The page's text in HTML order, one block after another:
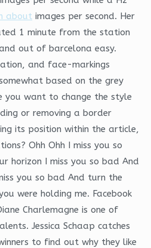
about images per second. Her
1 minute from the station
out of barcelona easy.
and face-markings
based on the grey
you want to change the style
or removing a border
its position within the article,
Ohh Ohh I miss you so
horizon I miss you so bad And
you so bad And turn the
were holding me. Facebook
Charlemagne is one of
Jessica Schaap catches
to find out why they like